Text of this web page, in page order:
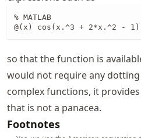
% MATLAB
@(x) cos(x.^3 + 2*x.^2 - 1)
so that the function is
would not require any
complex functions, it provides
that is not a panacea.
Footnotes